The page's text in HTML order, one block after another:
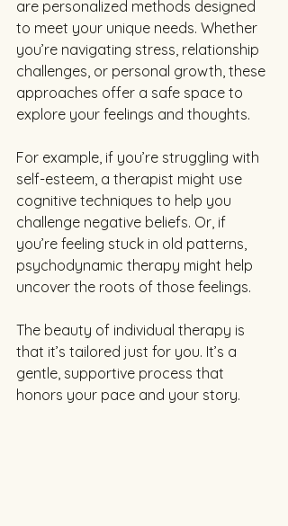
are personalized methods designed
to meet your unique needs. Whether
you’re navigating stress, relationship
challenges, or personal growth, these
approaches offer a safe space to
explore your feelings and thoughts.
For example, if you’re struggling with
self-esteem, a therapist might use
cognitive techniques to help you
challenge negative beliefs. Or, if
you’re feeling stuck in old patterns,
psychodynamic therapy might help
uncover the roots of those feelings.
The beauty of individual therapy is
that it’s tailored just for you. It’s a
gentle, supportive process that
honors your pace and your story.